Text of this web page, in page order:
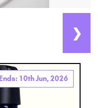
❯
Ends: 10th Jun, 2026